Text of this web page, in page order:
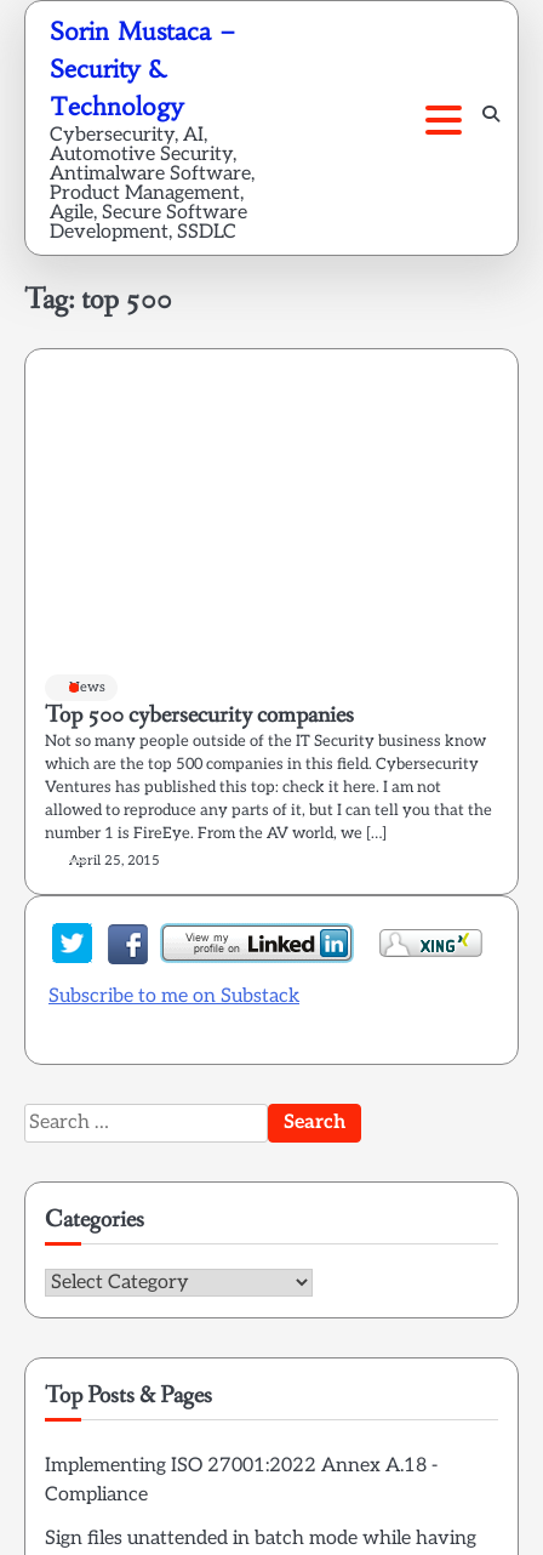
Skip
content
Sorin Mustaca –
Security &
Technology
Cybersecurity, AI,
Automotive Security,
Antimalware Software,
Product Management,
Agile, Secure Software
Development, SSDLC
Tag: top 500
News
Top 500 cybersecurity companies
Not so many people outside of the IT Security business know
which are the top 500 companies in this field. Cybersecurity
Ventures has published this top: check it here. I am not
allowed to reproduce any parts of it, but I can tell you that the
number 1 is FireEye. From the AV world, we […]
April 25, 2015
Subscribe to me on Substack
Search
for:
Categories
Categories
Top Posts & Pages
Implementing ISO 27001:2022 Annex A.18 -
Compliance
Sign files unattended in batch mode while having